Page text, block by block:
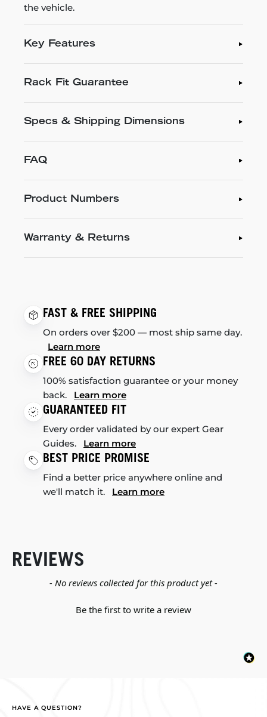
the vehicle.
Key Features
Rack Fit Guarantee
Specs & Shipping Dimensions
FAQ
Product Numbers
Warranty & Returns
FAST & FREE SHIPPING
On orders over $200 — most ship same day.
Learn more
FREE 60 DAY RETURNS
100% satisfaction guarantee or your money
back. Learn more
GUARANTEED FIT
Every order validated by our expert Gear
Guides. Learn more
BEST PRICE PROMISE
Find a better price anywhere online and
we'll match it. Learn more
REVIEWS
- No reviews collected for this product yet -
Be the first to write a review
New content loaded
HAVE A QUESTION?